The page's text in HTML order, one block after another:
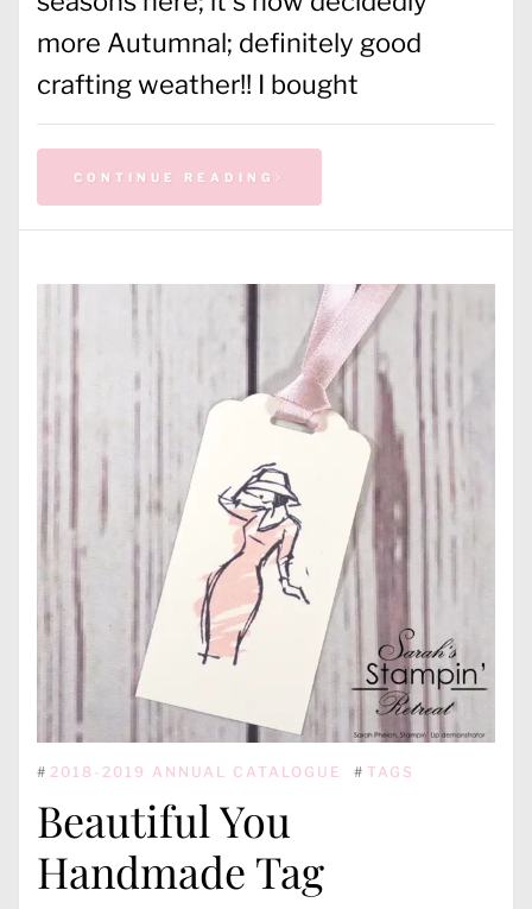
more Autumnal; definitely good
crafting weather!! I bought
CONTINUE READING
# 2018-2019 ANNUAL CATALOGUE # TAGS
Beautiful You
Handmade Tag